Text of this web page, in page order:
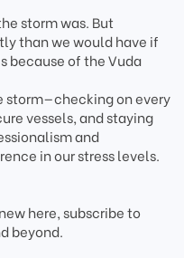
storm was. But
than we would have if
because of the Vuda
storm—checking on every
vessels, and staying
and
in our stress levels.
here, subscribe to
beyond.